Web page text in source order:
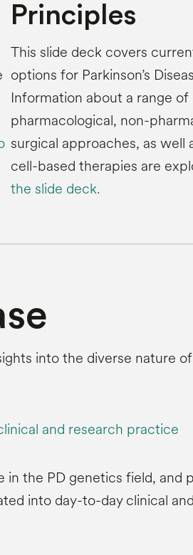
Principles
This slide deck covers
options for Parkinson’s
Information about a range of
pharmacological, non-
surgical approaches, as well
cell-based therapies are
the slide deck.
into the diverse nature
and research practice
the PD genetics field, and
into day-to-day clinical